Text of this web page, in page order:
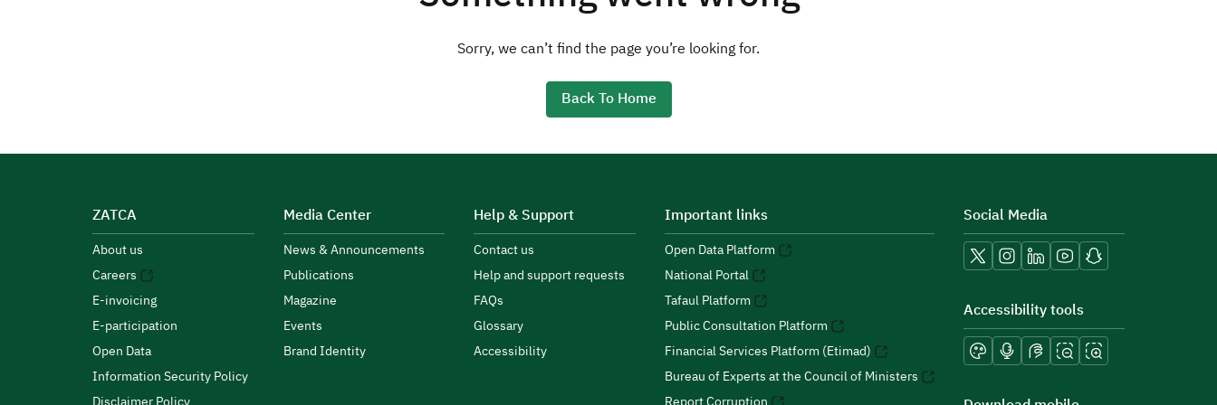
Sorry, we can’t find the page you’re looking for.
Back To Home
ZATCA
About us
Careers
E-invoicing
E-participation
Open Data
Information Security Policy
Media Center
News & Announcements
Publications
Magazine
Events
Brand Identity
Help & Support
Contact us
Help and support requests
FAQs
Glossary
Accessibility
Important links
Open Data Platform
National Portal
Tafaul Platform
Public Consultation Platform
Financial Services Platform (Etimad)
Bureau of Experts at the Council of Ministers
Social Media
Accessibility tools